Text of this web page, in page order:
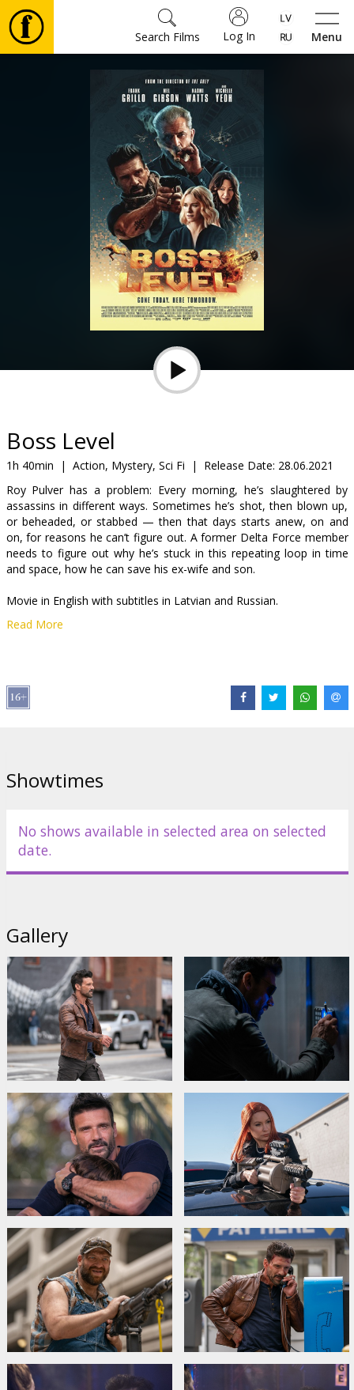
Menu
Log In
Search Films
snacks
B2B
Cinema
Club
Boss Level
1h 40min | Action, Mystery, Sci Fi | Release Date: 28.06.2021
Roy Pulver has a problem: Every morning, he’s slaughtered by
assassins in different ways. Sometimes he’s shot, then blown up,
or beheaded, or stabbed — then that days starts anew, on and
on, for reasons he can’t figure out. A former Delta Force member
needs to figure out why he’s stuck in this repeating loop in time
and space, how he can save his ex-wife and son.
Movie in English with subtitles in Latvian and Russian.
Cast:
Naomi Watts ,Michelle Yeoh,
Annabelle Wallis
Read More
Showtimes
No shows available in selected area on selected
date.
Gallery